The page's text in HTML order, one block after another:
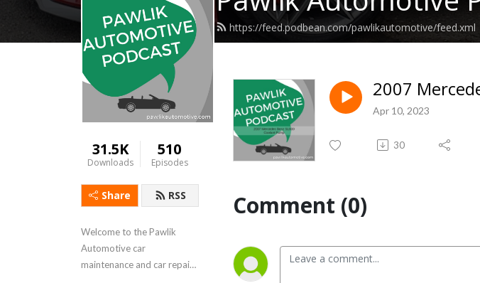
https://feed.podbean.com/pawlikautomotive/feed.xml
31.5K
Downloads
510
Episodes
Share RSS
Welcome to the Pawlik
Automotive car
maintenance and car repair
2007
Apr 10, 2023
30
Comment (0)